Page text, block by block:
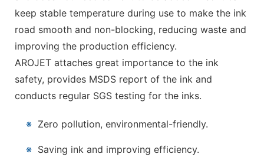
keep stable temperature during use to make the ink
road smooth and non-blocking, reducing waste and
improving the production efficiency.
AROJET attaches great importance to the ink
safety, provides MSDS report of the ink and
conducts regular SGS testing for the inks.
※ Zero pollution, environmental-friendly.
※ Saving ink and improving efficiency.